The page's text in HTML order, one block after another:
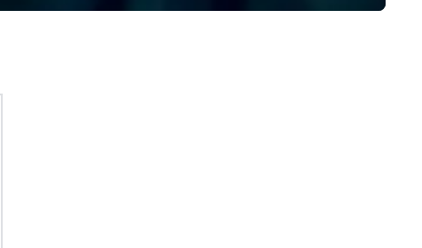
WORD’, are available on my
walk away with a practical